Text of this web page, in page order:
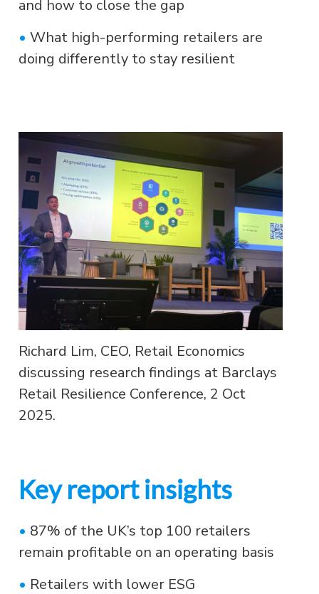
and how to close the gap
• What high-performing retailers are
doing differently to stay resilient
Richard Lim, CEO, Retail Economics
discussing research findings at Barclays
Retail Resilience Conference, 2 Oct
2025.
Key report insights
• 87% of the UK’s top 100 retailers
remain profitable on an operating basis
• Retailers with lower ESG